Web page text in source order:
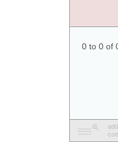
0 to 0 of